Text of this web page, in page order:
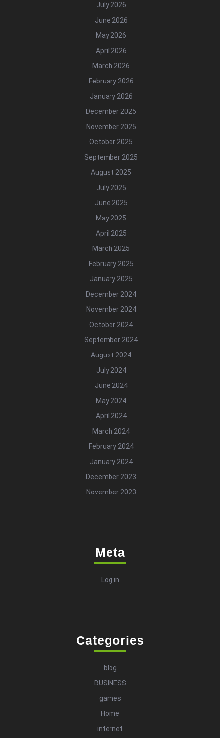
July 2026
June 2026
May 2026
April 2026
March 2026
February 2026
January 2026
December 2025
November 2025
October 2025
September 2025
August 2025
July 2025
June 2025
May 2025
April 2025
March 2025
February 2025
January 2025
December 2024
November 2024
October 2024
September 2024
August 2024
July 2024
June 2024
May 2024
April 2024
March 2024
February 2024
January 2024
December 2023
November 2023
Meta
Log in
Categories
blog
BUSINESS
games
Home
internet